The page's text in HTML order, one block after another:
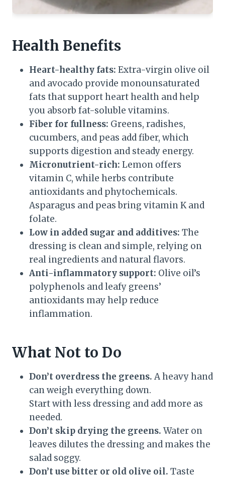
Health Benefits
Heart-healthy fats: Extra-virgin olive oil
and avocado provide monounsaturated
fats that support heart health and help
you absorb fat-soluble vitamins.
Fiber for fullness: Greens, radishes,
cucumbers, and peas add fiber, which
supports digestion and steady energy.
Micronutrient-rich: Lemon offers
vitamin C, while herbs contribute
antioxidants and phytochemicals.
Asparagus and peas bring vitamin K and
folate.
Low in added sugar and additives: The
dressing is clean and simple, relying on
real ingredients and natural flavors.
Anti-inflammatory support: Olive oil’s
polyphenols and leafy greens’
antioxidants may help reduce
inflammation.
What Not to Do
Don’t overdress the greens. A heavy hand
can weigh everything down.
Start with less dressing and add more as
needed.
Don’t skip drying the greens. Water on
leaves dilutes the dressing and makes the
salad soggy.
Don’t use bitter or old olive oil. Taste